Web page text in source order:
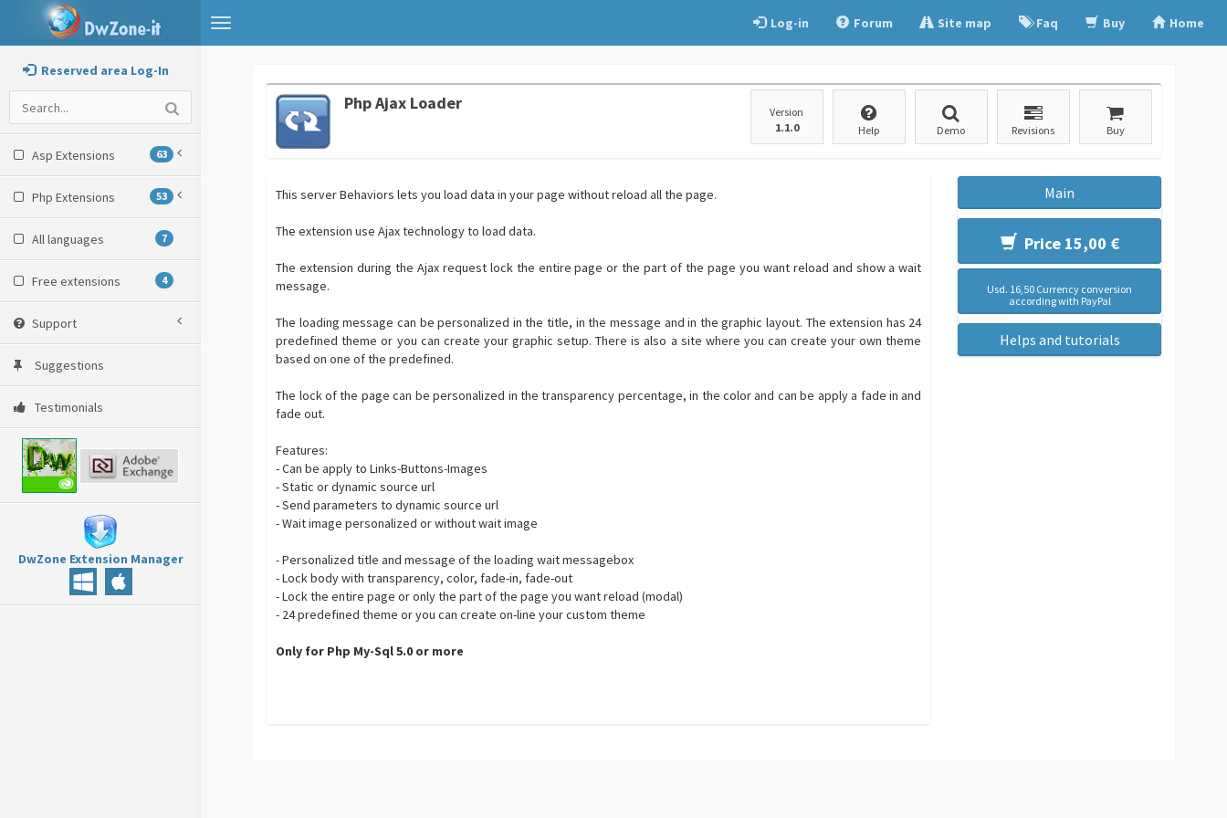
Toggle
navigation
Log-in Forum Site map Faq Buy Home
Reserved area Log-In
Asp Extensions 63
Php Extensions 53
All languages 7
Free extensions 4
Support
Suggestions
Testimonials
DwZone Extension Manager
Php Ajax Loader
Version
1.1.0
Help Demo Revisions Buy
This server Behaviors lets you load data in your page without reload all the page.
The extension use Ajax technology to load data.
The extension during the Ajax request lock the entire page or the part of the page you want reload and show a wait
message.
The loading message can be personalized in the title, in the message and in the graphic layout. The extension has 24
predefined theme or you can create your graphic setup. There is also a site where you can create your own theme
based on one of the predefined.
The lock of the page can be personalized in the transparency percentage, in the color and can be apply a fade in and
fade out.
Features:
- Can be apply to Links-Buttons-Images
- Static or dynamic source url
- Send parameters to dynamic source url
- Wait image personalized or without wait image
- Personalized title and message of the loading wait messagebox
- Lock body with transparency, color, fade-in, fade-out
- Lock the entire page or only the part of the page you want reload (modal)
- 24 predefined theme or you can create on-line your custom theme
Only for Php My-Sql 5.0 or more
Main
Price 15,00 €
Usd. 16,50 Currency conversion
according with PayPal
Helps and tutorials